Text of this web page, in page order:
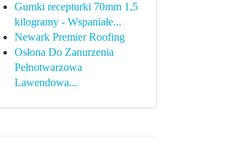
Gumki recepturki 70mm 1,5
kilogramy - Wspaniałe...
Newark Premier Roofing
Osłona Do Zanurzenia
Pełnotwarzowa
Lawendowa...